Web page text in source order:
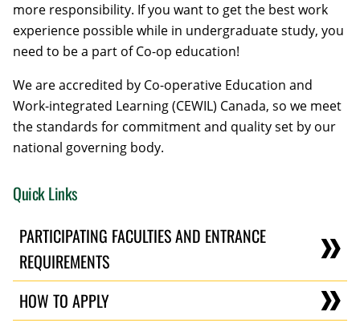
more responsibility. If you want to get the best work
experience possible while in undergraduate study, you
need to be a part of Co-op education!
We are accredited by Co-operative Education and
Work-integrated Learning (CEWIL) Canada, so we meet
the standards for commitment and quality set by our
national governing body.
Quick Links
PARTICIPATING FACULTIES AND ENTRANCE
REQUIREMENTS
HOW TO APPLY